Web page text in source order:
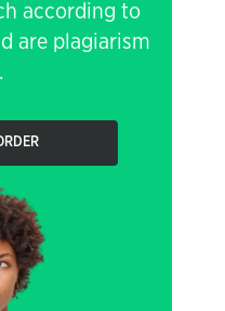
according to
are plagiarism